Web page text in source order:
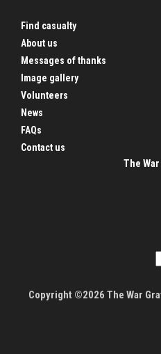
Find casualty
About us
Messages of thanks
Image gallery
Volunteers
News
FAQs
Contact us
The
Copyright ©2026 The War